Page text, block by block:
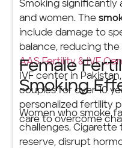
Smoking
and women. The
include damage to
balance, reducing
AAS Fertility & IVF
IVF center in
couples for over 10
personalized fertility
care to overcome
Female
Smoking
Women who smoke
challenges. Cigarette
reserve, disrupt